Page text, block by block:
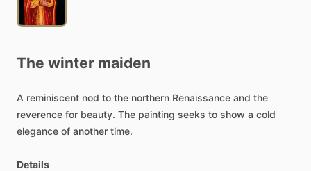
The winter maiden
A reminiscent nod to the northern Renaissance and the
reverence for beauty. The painting seeks to show a cold
elegance of another time.
Details